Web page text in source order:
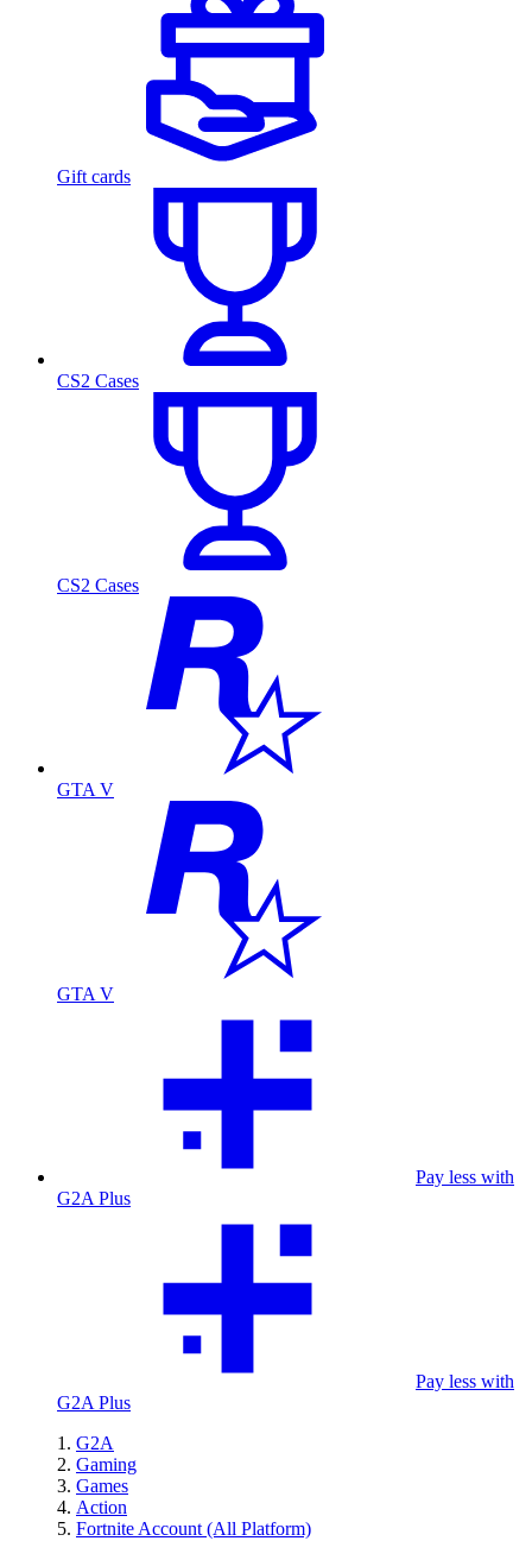
Gift cards
CS2 Cases
CS2 Cases
GTA V
GTA V
Pay less with
G2A Plus
Pay less with
G2A Plus
G2A
Gaming
Games
Action
Fortnite Account (All Platform)